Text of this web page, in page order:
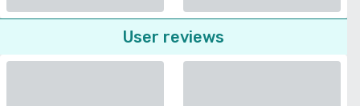
User reviews